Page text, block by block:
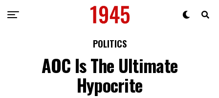
POLITICS
AOC Is The Ultimate
Hypocrite